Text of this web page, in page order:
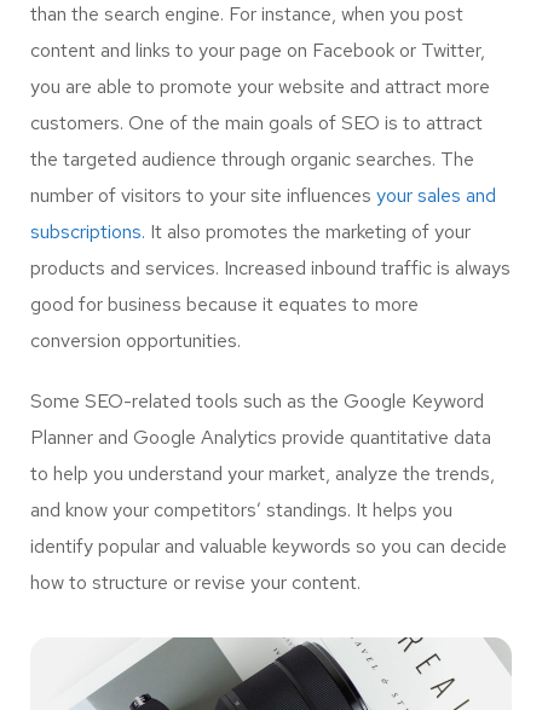
than the search engine. For instance, when you post
content and links to your page on Facebook or Twitter,
you are able to promote your website and attract more
customers. One of the main goals of SEO is to attract
the targeted audience through organic searches. The
number of visitors to your site influences your sales and
subscriptions. It also promotes the marketing of your
products and services. Increased inbound traffic is always
good for business because it equates to more
conversion opportunities.
Some SEO-related tools such as the Google Keyword
Planner and Google Analytics provide quantitative data
to help you understand your market, analyze the trends,
and know your competitors’ standings. It helps you
identify popular and valuable keywords so you can decide
how to structure or revise your content.